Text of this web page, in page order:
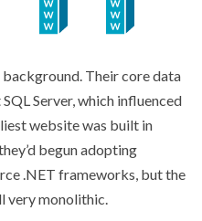
Their core data
Server, which influenced
website was built in
begun adopting
.NET frameworks, but the
very monolithic.